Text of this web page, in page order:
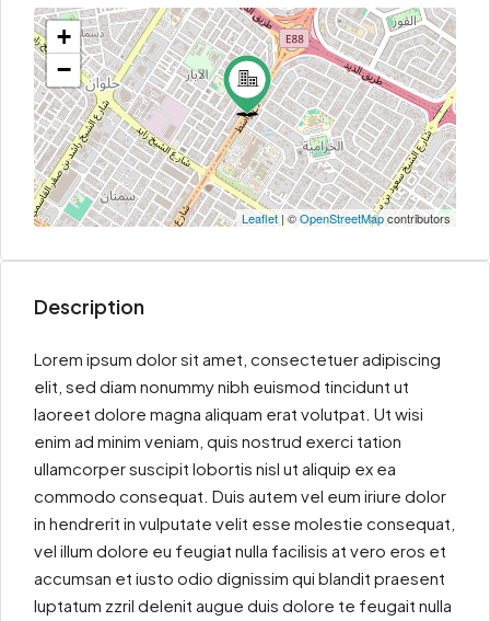
+
−
Leaflet| ©OpenStreetMapcontributors
Description
Lorem ipsum dolor sit amet, consectetuer adipiscing
elit, sed diam nonummy nibh euismod tincidunt ut
laoreet dolore magna aliquam erat volutpat. Ut wisi
enim ad minim veniam, quis nostrud exerci tation
ullamcorper suscipit lobortis nisl ut aliquip ex ea
commodo consequat. Duis autem vel eum iriure dolor
in hendrerit in vulputate velit esse molestie consequat,
vel illum dolore eu feugiat nulla facilisis at vero eros et
accumsan et iusto odio dignissim qui blandit praesent
luptatum zzril delenit augue duis dolore te feugait nulla